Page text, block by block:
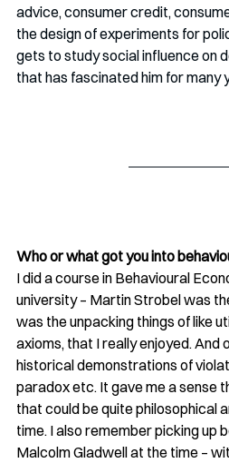
advice, consumer credit,
the design of experiments for
gets to study social influence on
that has fascinated him for many
Who or what got you into
I did a course in Behavioural
university – Martin Strobel was
was the unpacking things of like
axioms, that I really enjoyed. And
historical demonstrations of
paradox etc. It gave me a sense
that could be quite philosophical
time. I also remember picking up
Malcolm Gladwell at the time –